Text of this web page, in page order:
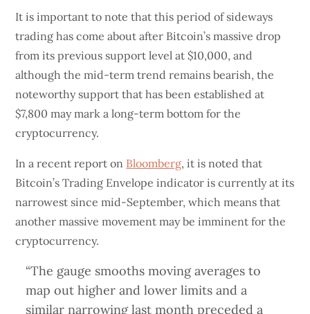
It is important to note that this period of sideways
trading has come about after Bitcoin’s massive drop
from its previous support level at $10,000, and
although the mid-term trend remains bearish, the
noteworthy support that has been established at
$7,800 may mark a long-term bottom for the
cryptocurrency.
In a recent report on Bloomberg, it is noted that
Bitcoin’s Trading Envelope indicator is currently at its
narrowest since mid-September, which means that
another massive movement may be imminent for the
cryptocurrency.
“The gauge smooths moving averages to
map out higher and lower limits and a
similar narrowing last month preceded a